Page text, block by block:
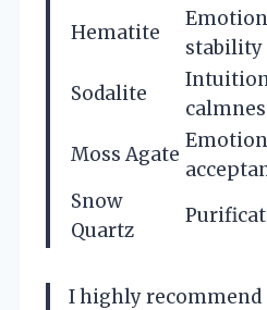
Hematite
stability
Sodalite
Moss Agate
Snow
Quartz
I highly